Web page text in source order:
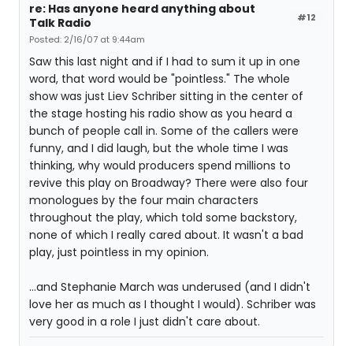
#12
re: Has anyone heard anything about
Talk Radio
Posted: 2/16/07 at 9:44am
Saw this last night and if I had to sum it up in one
word, that word would be "pointless." The whole
show was just Liev Schriber sitting in the center of
the stage hosting his radio show as you heard a
bunch of people call in. Some of the callers were
funny, and I did laugh, but the whole time I was
thinking, why would producers spend millions to
revive this play on Broadway? There were also four
monologues by the four main characters
throughout the play, which told some backstory,
none of which I really cared about. It wasn't a bad
play, just pointless in my opinion.
...and Stephanie March was underused (and I didn't
love her as much as I thought I would). Schriber was
very good in a role I just didn't care about.